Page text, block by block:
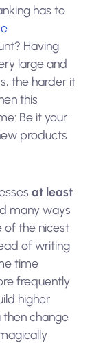
has to
Having
large and
the harder it
this
Be it your
products
at least
many ways
of the nicest
of writing
time
frequently
higher
then change